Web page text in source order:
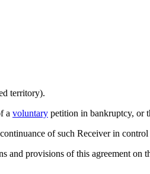
territory).
a voluntary petition in bankruptcy, or
of such Receiver in
and provisions of this agreement